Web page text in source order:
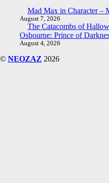
Mad Max in Character –
August 7, 2026
The Catacombs of
Osbourne: Prince of
August 4, 2026
© NEOZAZ 2026